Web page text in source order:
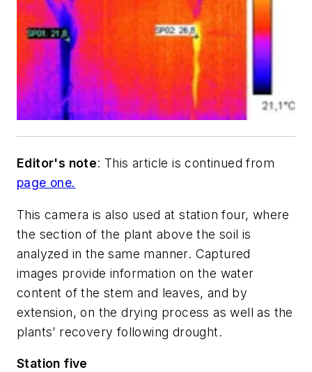
Editor's note: This article is continued from
page one.
This camera is also used at station four, where
the section of the plant above the soil is
analyzed in the same manner. Captured
images provide information on the water
content of the stem and leaves, and by
extension, on the drying process as well as the
plants’ recovery following drought.
Station five